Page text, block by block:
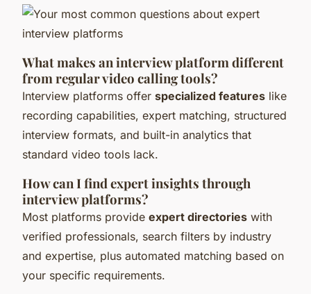
What makes an interview platform different
from regular video calling tools?
Interview platforms offer specialized features like
recording capabilities, expert matching, structured
interview formats, and built-in analytics that
standard video tools lack.
How can I find expert insights through
interview platforms?
Most platforms provide expert directories with
verified professionals, search filters by industry
and expertise, plus automated matching based on
your specific requirements.